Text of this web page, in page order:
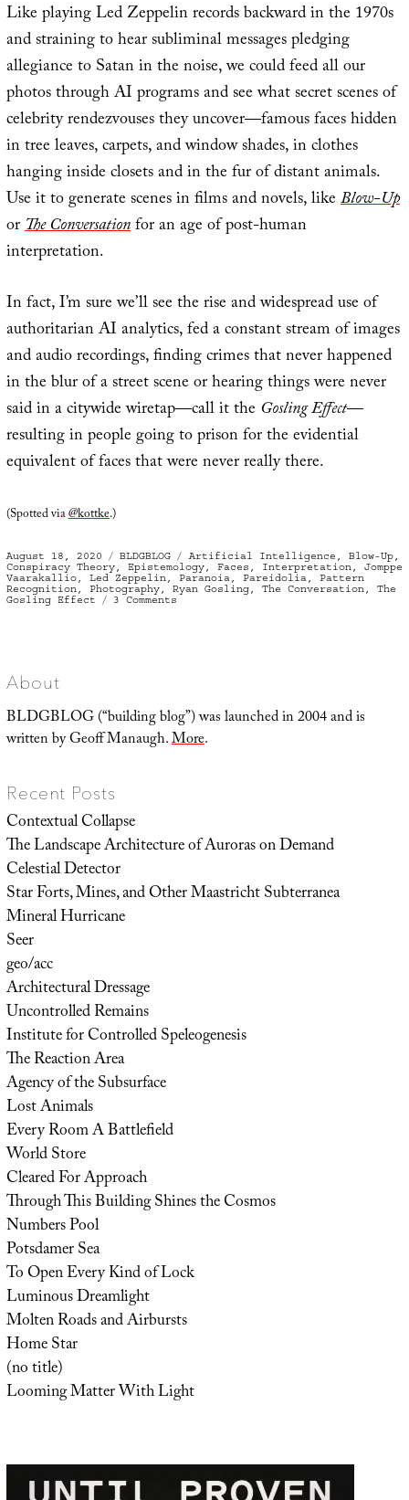
Like playing Led Zeppelin records backward in the 1970s
and straining to hear subliminal messages pledging
allegiance to Satan in the noise, we could feed all our
photos through AI programs and see what secret scenes of
celebrity rendezvouses they uncover—famous faces hidden
in tree leaves, carpets, and window shades, in clothes
hanging inside closets and in the fur of distant animals.
Use it to generate scenes in films and novels, likeBlow-Up
orThe Conversationfor an age of post-human
interpretation.
In fact, I’m sure we’ll see the rise and widespread use of
authoritarian AI analytics, fed a constant stream of images
and audio recordings, finding crimes that never happened
in the blur of a street scene or hearing things were never
said in a citywide wiretap—call it the Gosling Effect—
resulting in people going to prison for the evidential
equivalent of faces that were never really there.
(Spotted via@kottke.)
Posted
on
August 18, 2020 Categories
BLDGBLOG Tags
Artificial Intelligence , Blow-Up,
Conspiracy Theory, Epistemology, Faces , Interpretation, Jomppe
Vaarakallio, Led Zeppelin, Paranoia, Pareidolia, Pattern
Recognition, Photography, Ryan Gosling, The Conversation, The
Gosling Effect
3 Comments
About
BLDGBLOG (“building blog”) was launched in 2004 and is
written by Geoff Manaugh.More.
Recent Posts
Contextual Collapse
The Landscape Architecture of Auroras on Demand
Celestial Detector
Star Forts, Mines, and Other Maastricht Subterranea
Mineral Hurricane
Seer
geo/acc
Architectural Dressage
Uncontrolled Remains
Institute for Controlled Speleogenesis
The Reaction Area
Agency of the Subsurface
Lost Animals
Every Room A Battlefield
World Store
Cleared For Approach
Through This Building Shines the Cosmos
Numbers Pool
Potsdamer Sea
To Open Every Kind of Lock
Luminous Dreamlight
Molten Roads and Airbursts
Home Star
(no title)
Looming Matter With Light